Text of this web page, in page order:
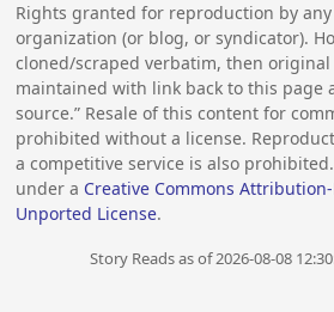
Rights granted for reproduction by
organization (or blog, or syndicator).
cloned/scraped verbatim, then
maintained with link back to this page
source.” Resale of this content for
prohibited without a license.
a competitive service is also
under a Creative Commons
Unported License.
Story Reads as of 2026-08-08